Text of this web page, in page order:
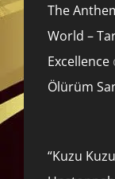
The
World –
Excellence
Ölürüm
“Kuzu